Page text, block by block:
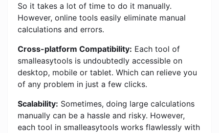
So it takes a lot of time to do it manually.
However, online tools easily eliminate manual
calculations and errors.
Cross-platform Compatibility: Each tool of
smalleasytools is undoubtedly accessible on
desktop, mobile or tablet. Which can relieve you
of any problem in just a few clicks.
Scalability: Sometimes, doing large calculations
manually can be a hassle and risky. However,
each tool in smalleasytools works flawlessly with